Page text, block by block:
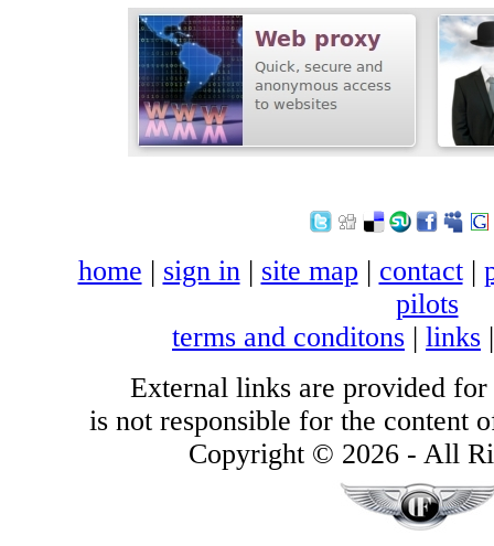
home | sign in| site map | contact|
pilots
terms and conditons | links
External links are provided for
is not responsible for the content
Copyright © 2026 - All